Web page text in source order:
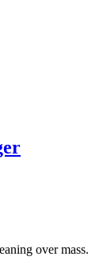
over mass.